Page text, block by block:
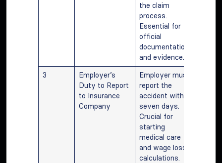
the claim
process.
Essential for
official
documentation
and evidence.
3
Employer’s
Duty to Report
to Insurance
Company
Employer must
report the
accident within
seven days.
Crucial for
starting
medical care
and wage loss
calculations.